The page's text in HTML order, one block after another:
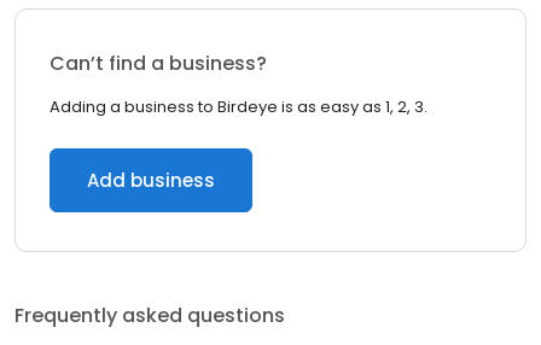
Can’t find a business?
Adding a business to Birdeye is as easy as 1, 2, 3.
Add business
Frequently asked questions